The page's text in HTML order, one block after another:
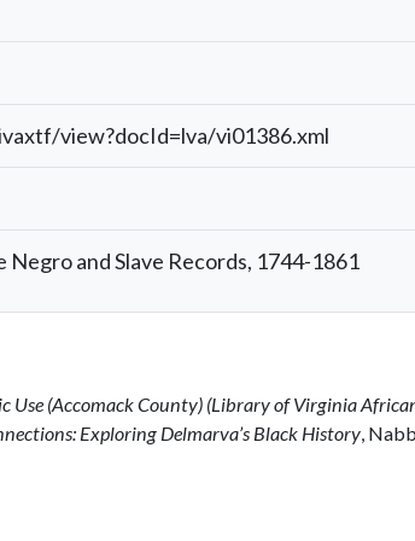
view?docId=lva/vi01386.xml
Negro and Slave Records, 1744-1861
Use (Accomack County) (Library of Virginia
Exploring Delmarva’s Black History,